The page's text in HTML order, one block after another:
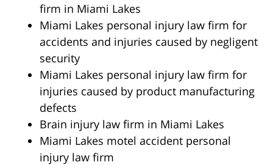
firm in Miami Lakes
Miami Lakes personal injury law firm for
accidents and injuries caused by negligent
security
Miami Lakes personal injury law firm for
injuries caused by product manufacturing
defects
Brain injury law firm in Miami Lakes
Miami Lakes motel accident personal
injury law firm